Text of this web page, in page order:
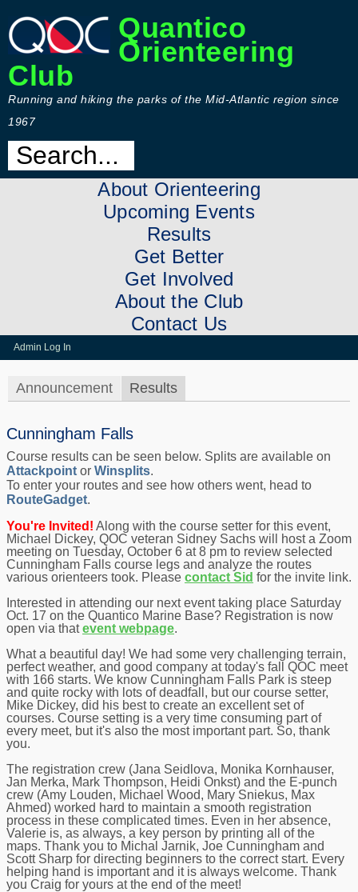
Quantico
Orienteering
Club
Running and hiking the parks of the Mid-Atlantic region since
1967
About Orienteering
Upcoming Events
Results
Get Better
Get Involved
About the Club
Contact Us
Admin Log In
Announcement Results
Cunningham Falls
Course results can be seen below. Splits are available on
Attackpoint or Winsplits.
To enter your routes and see how others went, head to
RouteGadget.
You're Invited! Along with the course setter for this event,
Michael Dickey, QOC veteran Sidney Sachs will host a Zoom
meeting on Tuesday, October 6 at 8 pm to review selected
Cunningham Falls course legs and analyze the routes
various orienteers took. Please contact Sid for the invite link.
Interested in attending our next event taking place Saturday
Oct. 17 on the Quantico Marine Base? Registration is now
open via thatevent webpage.
What a beautiful day! We had some very challenging terrain,
perfect weather, and good company at today's fall QOC meet
with 166 starts. We know Cunningham Falls Park is steep
and quite rocky with lots of deadfall, but our course setter,
Mike Dickey, did his best to create an excellent set of
courses. Course setting is a very time consuming part of
every meet, but it's also the most important part. So, thank
you.
The registration crew (Jana Seidlova, Monika Kornhauser,
Jan Merka, Mark Thompson, Heidi Onkst) and the E-punch
crew (Amy Louden, Michael Wood, Mary Sniekus, Max
Ahmed) worked hard to maintain a smooth registration
process in these complicated times. Even in her absence,
Valerie is, as always, a key person by printing all of the
maps. Thank you to Michal Jarnik, Joe Cunningham and
Scott Sharp for directing beginners to the correct start. Every
helping hand is important and it is always welcome. Thank
you Craig for yours at the end of the meet!